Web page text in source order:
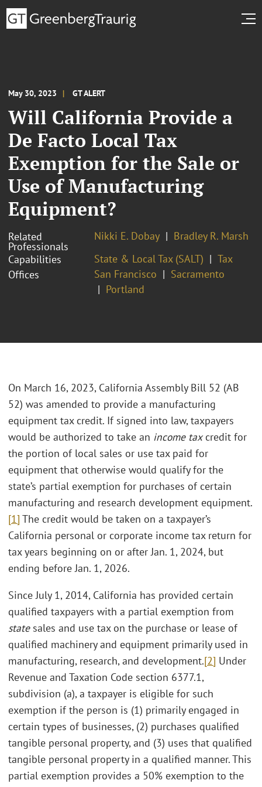
May 30, 2023 GT ALERT
Will California Provide a
De Facto Local Tax
Exemption for the Sale or
Use of Manufacturing
Equipment?
Related
Professionals
Nikki E. Dobay
Bradley R. Marsh
Capabilities
State & Local Tax (SALT)
Tax
Offices
San Francisco
Sacramento
Portland
On March 16, 2023, California Assembly Bill 52 (AB
52) was amended to provide a manufacturing
equipment tax credit. If signed into law, taxpayers
would be authorized to take an income taxcredit for
the portion of local sales or use tax paid for
equipment that otherwise would qualify for the
state’s partial exemption for purchases of certain
manufacturing and research development equipment.
[1] The credit would be taken on a taxpayer’s
California personal or corporate income tax return for
tax years beginning on or after Jan. 1, 2024, but
ending before Jan. 1, 2026.
Since July 1, 2014, California has provided certain
qualified taxpayers with a partial exemption from
statesales and use tax on the purchase or lease of
qualified machinery and equipment primarily used in
manufacturing, research, and development.[2] Under
Revenue and Taxation Code section 6377.1,
subdivision (a), a taxpayer is eligible for such
exemption if the person is (1) primarily engaged in
certain types of businesses, (2) purchases qualified
tangible personal property, and (3) uses that qualified
tangible personal property in a qualified manner. This
partial exemption provides a 50% exemption to the